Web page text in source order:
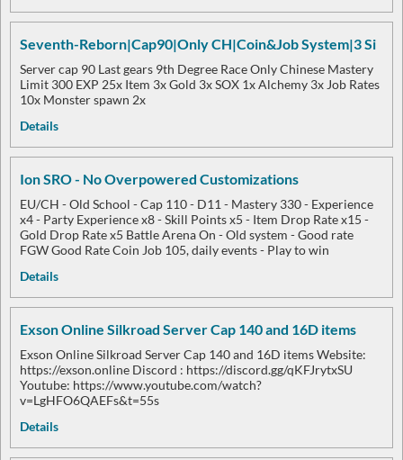
Seventh-Reborn|Cap90|Only CH|Coin&Job System|3 Si
Server cap 90 Last gears 9th Degree Race Only Chinese Mastery
Limit 300 EXP 25x Item 3x Gold 3x SOX 1x Alchemy 3x Job Rates
10x Monster spawn 2x
Details
Ion SRO - No Overpowered Customizations
EU/CH - Old School - Cap 110 - D11 - Mastery 330 - Experience
x4 - Party Experience x8 - Skill Points x5 - Item Drop Rate x15 -
Gold Drop Rate x5 Battle Arena On - Old system - Good rate
FGW Good Rate Coin Job 105, daily events - Play to win
Details
Exson Online Silkroad Server Cap 140 and 16D items
Exson Online Silkroad Server Cap 140 and 16D items Website:
https://exson.online Discord : https://discord.gg/qKFJrytxSU
Youtube: https://www.youtube.com/watch?
v=LgHFO6QAEFs&t=55s
Details